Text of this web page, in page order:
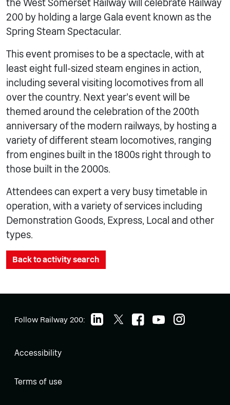
the West Somerset Railway will celebrate Railway
200 by holding a large Gala event known as the
Spring Steam Spectacular.
This event promises to be a spectacle, with at
least eight full-sized steam engines in action,
including several visiting locomotives from all
over the country. Next year’s event will be
themed around the celebration of the 200th
anniversary of the modern railways, by hosting a
variety of different steam locomotives, ranging
from engines built in the 1800s right through to
those built in the 2000s.
Attendees can expert a very busy timetable in
operation, with a variety of services including
Demonstration Goods, Express, Local and other
types.
Back to activity search
Follow Railway 200:
Accessibility
Terms of use